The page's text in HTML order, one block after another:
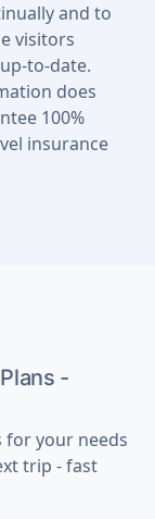
and to
visitors
to-date.
does
100%
insurance
-
for your needs
trip - fast